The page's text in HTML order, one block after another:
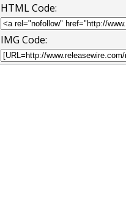
HTML Code:
IMG Code: